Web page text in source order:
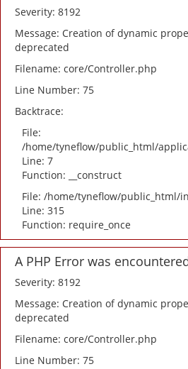
Severity: 8192
Message: Creation of dynamic
deprecated
Filename: core/Controller.php
Line Number: 75
Backtrace:
File:
/home/tyneflow/public_html/
Line: 7
Function: __construct
File: /home/tyneflow/public_html/
Line: 315
Function: require_once
A PHP Error was
Severity: 8192
Message: Creation of dynamic
deprecated
Filename: core/Controller.php
Line Number: 75